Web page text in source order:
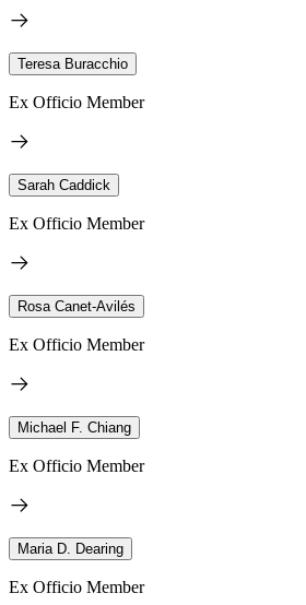
Teresa Buracchio
Ex Officio Member
Sarah Caddick
Ex Officio Member
Rosa Canet-Avilés
Ex Officio Member
Michael F. Chiang
Ex Officio Member
Maria D. Dearing
Ex Officio Member